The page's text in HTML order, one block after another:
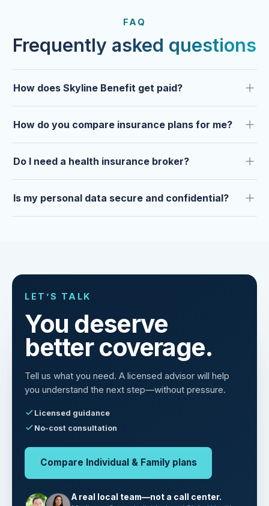
Trusted by clients year after
year.
Frequently asked questions
You deserve
better coverage.
Tell us what you need. A licensed advisor will help
Licensed guidance